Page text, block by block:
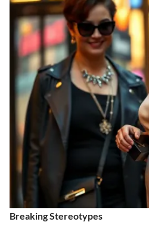
Breaking Stereotypes